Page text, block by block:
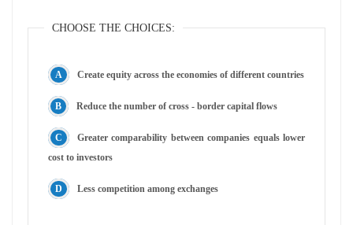
CHOOSE THE CHOICES:
Create equity across the economies of different countries
Reduce the number of cross - border capital flows
Greater comparability between companies equals lower
cost to investors
Less competition among exchanges